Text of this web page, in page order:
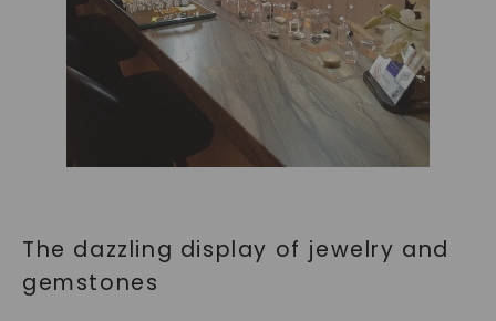
The dazzling display of jewelry and
gemstones